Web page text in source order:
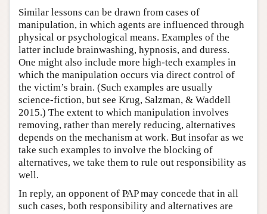
Similar lessons can be drawn from cases of
manipulation, in which agents are influenced through
physical or psychological means. Examples of the
latter include brainwashing, hypnosis, and duress.
One might also include more high-tech examples in
which the manipulation occurs via direct control of
the victim’s brain. (Such examples are usually
science-fiction, but see Krug, Salzman, & Waddell
2015.) The extent to which manipulation involves
removing, rather than merely reducing, alternatives
depends on the mechanism at work. But insofar as we
take such examples to involve the blocking of
alternatives, we take them to rule out responsibility as
well.
In reply, an opponent of PAP may concede that in all
such cases, both responsibility and alternatives are